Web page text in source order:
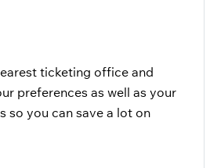
ticketing office and
preferences as well as your
so you can save a lot on